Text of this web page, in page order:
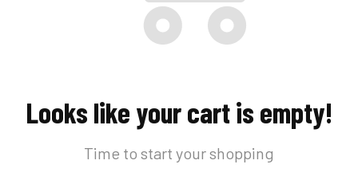
Looks like your cart is empty!
Time to start your shopping